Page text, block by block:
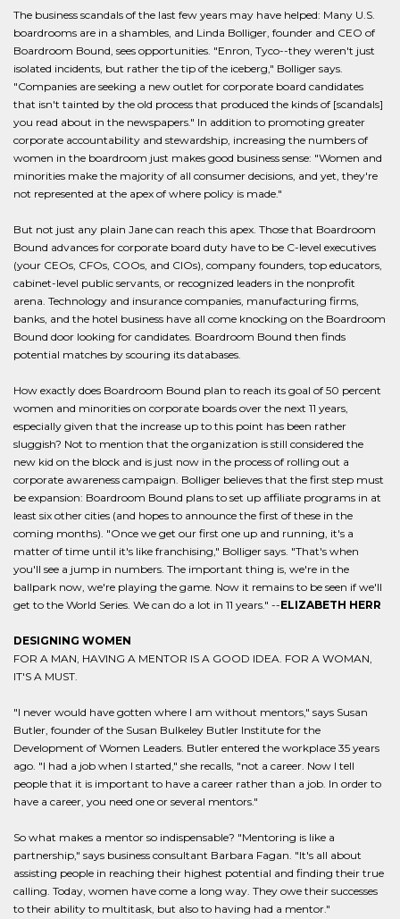
The business scandals of the last few years may have helped: Many U.S.
boardrooms are in a shambles, and Linda Bolliger, founder and CEO of
Boardroom Bound, sees opportunities. "Enron, Tyco--they weren't just
isolated incidents, but rather the tip of the iceberg," Bolliger says.
"Companies are seeking a new outlet for corporate board candidates
that isn't tainted by the old process that produced the kinds of [scandals]
you read about in the newspapers." In addition to promoting greater
corporate accountability and stewardship, increasing the numbers of
women in the boardroom just makes good business sense: "Women and
minorities make the majority of all consumer decisions, and yet, they're
not represented at the apex of where policy is made."
But not just any plain Jane can reach this apex. Those that Boardroom
Bound advances for corporate board duty have to be C-level executives
(your CEOs, CFOs, COOs, and CIOs), company founders, top educators,
cabinet-level public servants, or recognized leaders in the nonprofit
arena. Technology and insurance companies, manufacturing firms,
banks, and the hotel business have all come knocking on the Boardroom
Bound door looking for candidates. Boardroom Bound then finds
potential matches by scouring its databases.
How exactly does Boardroom Bound plan to reach its goal of 50 percent
women and minorities on corporate boards over the next 11 years,
especially given that the increase up to this point has been rather
sluggish? Not to mention that the organization is still considered the
new kid on the block and is just now in the process of rolling out a
corporate awareness campaign. Bolliger believes that the first step must
be expansion: Boardroom Bound plans to set up affiliate programs in at
least six other cities (and hopes to announce the first of these in the
coming months). "Once we get our first one up and running, it's a
matter of time until it's like franchising," Bolliger says. "That's when
you'll see a jump in numbers. The important thing is, we're in the
ballpark now, we're playing the game. Now it remains to be seen if we'll
get to the World Series. We can do a lot in 11 years." --ELIZABETH HERR
DESIGNING WOMEN
FOR A MAN, HAVING A MENTOR IS A GOOD IDEA. FOR A WOMAN,
IT'S A MUST.
"I never would have gotten where I am without mentors," says Susan
Butler, founder of the Susan Bulkeley Butler Institute for the
Development of Women Leaders. Butler entered the workplace 35 years
ago. "I had a job when I started," she recalls, "not a career. Now I tell
people that it is important to have a career rather than a job. In order to
have a career, you need one or several mentors."
So what makes a mentor so indispensable? "Mentoring is like a
partnership," says business consultant Barbara Fagan. "It's all about
assisting people in reaching their highest potential and finding their true
calling. Today, women have come a long way. They owe their successes
to their ability to multitask, but also to having had a mentor."